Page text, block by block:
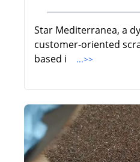
Star Mediterranea, a
customer-oriented
based i
...>>